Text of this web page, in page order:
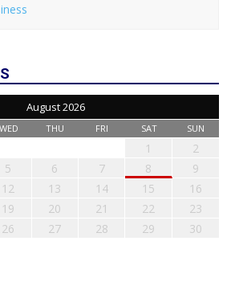
August 2026
WED THU FRI SAT SUN
1
2
5 6 7 8
9
12 13 14 15
16
19 20 21 22
23
26 27 28 29
30